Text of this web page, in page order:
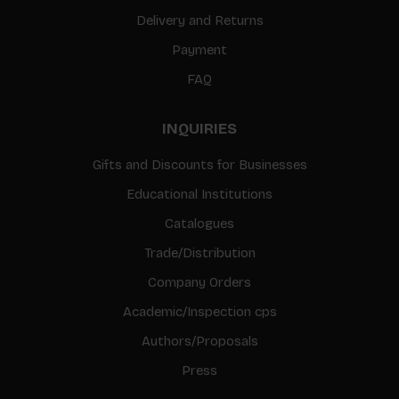
Delivery and Returns
Payment
FAQ
INQUIRIES
Gifts and Discounts for Businesses
Educational Institutions
Catalogues
Trade/Distribution
Company Orders
Academic/Inspection cps
Authors/Proposals
Press